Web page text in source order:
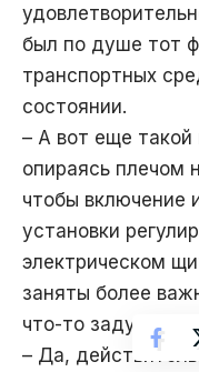
был по душе тот
транспортных
состоянии.
– А вот еще такой
опираясь плечом
чтобы включение
установки
электрическом
заняты более
что-то задумался.
– Да,